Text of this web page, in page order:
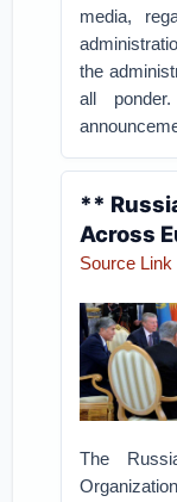
media,
the
all
**
Across
Source Link
The